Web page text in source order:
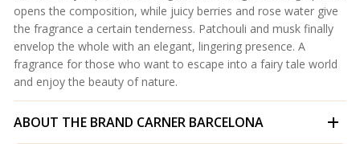
opens the composition, while juicy berries and rose water give
the fragrance a certain tenderness. Patchouli and musk finally
envelop the whole with an elegant, lingering presence. A
fragrance for those who want to escape into a fairy tale world
and enjoy the beauty of nature.
ABOUT THE BRAND CARNER BARCELONA